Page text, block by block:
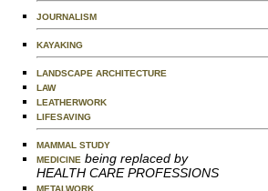
JOURNALISM
KAYAKING
LANDSCAPE ARCHITECTURE
LAW
LEATHERWORK
LIFESAVING
MAMMAL STUDY
MEDICINE being replaced by
HEALTH CARE PROFESSIONS
METALWORK